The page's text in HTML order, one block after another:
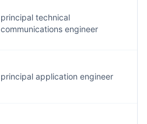
principal technical
communications engineer
principal application engineer